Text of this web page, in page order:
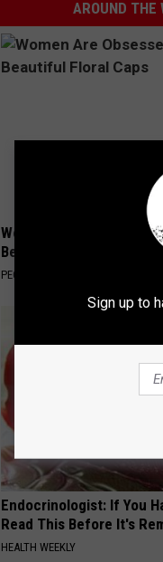
AROUND THE
Women Are Obsessed
Beautiful Floral Caps
PEOASIS
Endocrinologist: If You
Read This Before It's
HEALTH WEEKLY
Sign up to